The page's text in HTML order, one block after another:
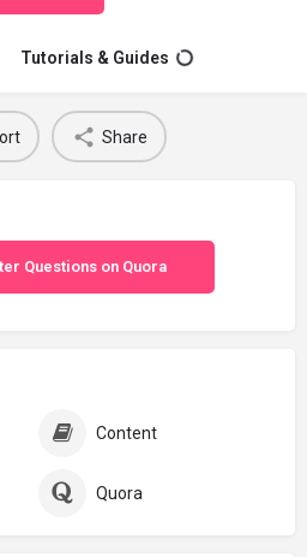
Tutorials & Guides
Share
Questions on Quora
Content
Quora